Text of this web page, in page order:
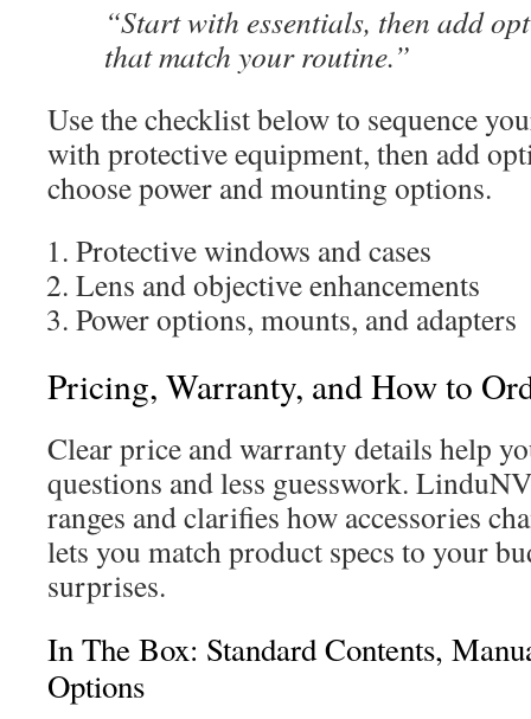
“Start with essentials, then add
that match your routine.”
Use the checklist below to sequence
with protective equipment, then add
choose power and mounting options.
Protective windows and cases
Lens and objective enhancements
Power options, mounts, and adapters
Pricing, Warranty, and How to
Clear price and warranty details help
questions and less guesswork.
ranges and clarifies how accessories
lets you match product specs to your
surprises.
In The Box: Standard Contents,
Options